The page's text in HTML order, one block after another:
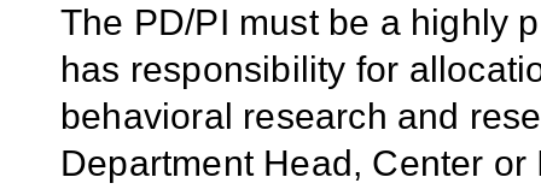
The PD/PI must be a highly
has responsibility for
behavioral research and
Department Head, Center